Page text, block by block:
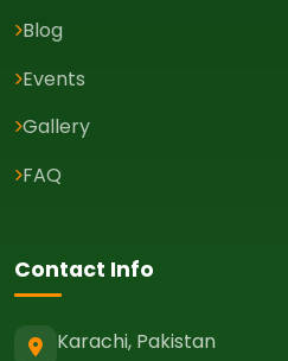
Blog
Events
Gallery
FAQ
Contact Info
Karachi, Pakistan